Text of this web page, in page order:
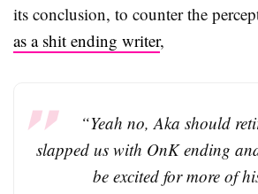
its conclusion, to counter the
as a shit ending writer,
“Yeah no, Aka should
slapped us with OnK ending
be excited for more of